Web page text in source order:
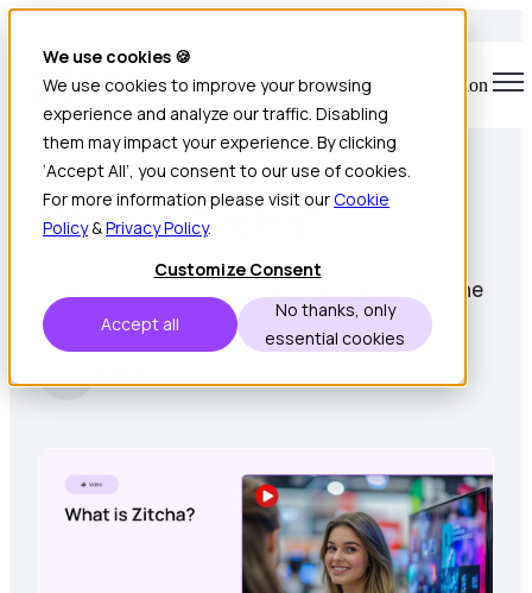
We use cookies 🍪
We use cookies to improve your browsing
experience and analyze our traffic. Disabling
them may impact your experience. By clicking
‘Accept All’, you consent to our use of cookies.
For more information please visit ourCookie
Policy&Privacy Policy.
Customize Consent
Accept all
No thanks, only
essential cookies
Open main navigation
1 min read • Sep 19, 2022
What is Zitcha?
What is Zitcha - Troy Townsend and Jack Byrne